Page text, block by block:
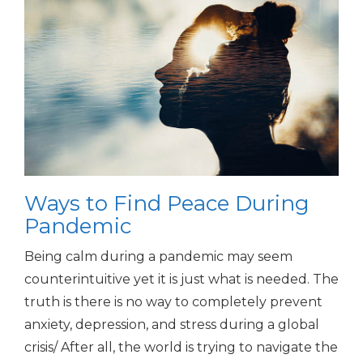
Ways to Find Peace During
Pandemic
Being calm during a pandemic may seem
counterintuitive yet it is just what is needed. The
truth is there is no way to completely prevent
anxiety, depression, and stress during a global
crisis/ After all, the world is trying to navigate the